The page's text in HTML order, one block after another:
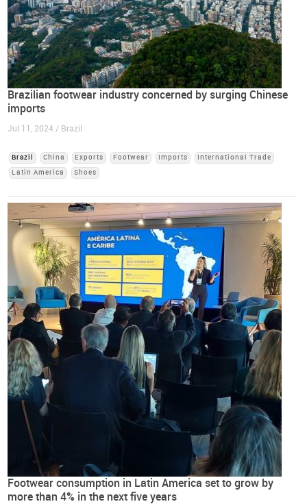
Brazilian footwear industry concerned by surging Chinese
imports
Jul 11, 2024 / Brazil
Brazil China Exports Footwear Imports
International Trade
Latin America
Shoes
Footwear consumption in Latin America set to grow by
more than 4% in the next five years